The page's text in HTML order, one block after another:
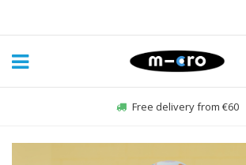
Order Sun-Fri before 22:00, sent